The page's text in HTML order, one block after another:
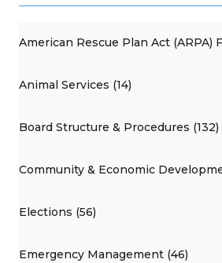
American Rescue Plan Act (ARPA)
Animal Services (14)
Board Structure & Procedures (132)
Community & Economic
Elections (56)
Emergency Management (46)